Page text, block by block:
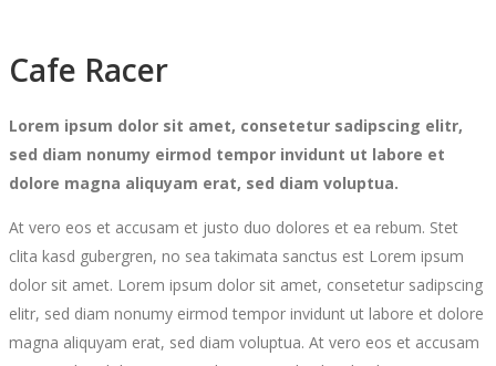
Cafe Racer
Lorem ipsum dolor sit amet, consetetur sadipscing elitr,
sed diam nonumy eirmod tempor invidunt ut labore et
dolore magna aliquyam erat, sed diam voluptua.
At vero eos et accusam et justo duo dolores et ea rebum. Stet
clita kasd gubergren, no sea takimata sanctus est Lorem ipsum
dolor sit amet. Lorem ipsum dolor sit amet, consetetur sadipscing
elitr, sed diam nonumy eirmod tempor invidunt ut labore et dolore
magna aliquyam erat, sed diam voluptua. At vero eos et accusam